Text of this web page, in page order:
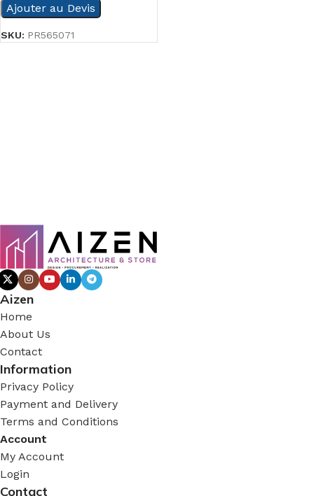
Ajouter au Devis
SKU: PR565071
Aizen
Home
About Us
Contact
Information
Privacy Policy
Payment and Delivery
Terms and Conditions
Account
My Account
Login
Contact